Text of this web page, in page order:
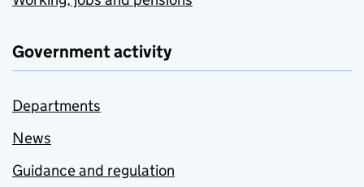
Government activity
Departments
News
Guidance and regulation